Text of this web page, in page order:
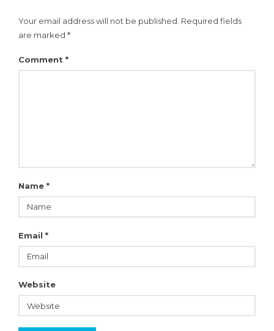
Your email address will not be published. Required fields
are marked *
Comment *
Name *
Email *
Website